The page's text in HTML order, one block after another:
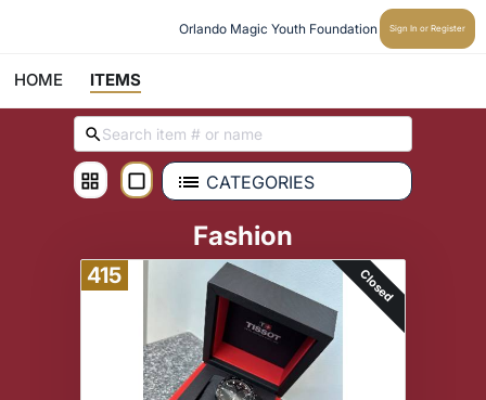
Orlando Magic Youth Foundation Sign In or Register
HOME ITEMS
CATEGORIES
Fashion
415 Closed